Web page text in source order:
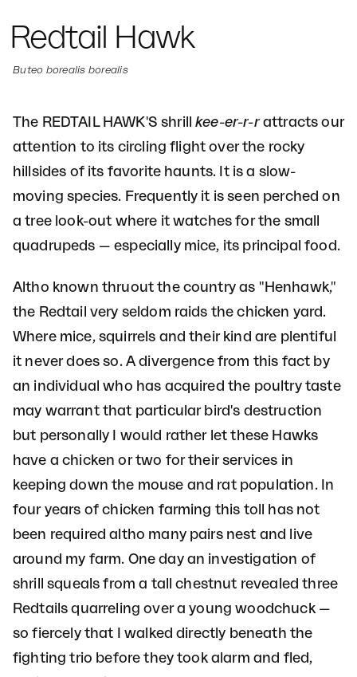
Redtail Hawk
Buteo borealis borealis
The REDTAIL HAWK'S shrillkee-er-r-rattracts our
attention to its circling flight over the rocky
hillsides of its favorite haunts. It is a slow-
moving species. Frequently it is seen perched on
a tree look-out where it watches for the small
quadrupeds — especially mice, its principal food.
Altho known thruout the country as "Henhawk,"
the Redtail very seldom raids the chicken yard.
Where mice, squirrels and their kind are plentiful
it never does so. A divergence from this fact by
an individual who has acquired the poultry taste
may warrant that particular bird's destruction
but personally I would rather let these Hawks
have a chicken or two for their services in
keeping down the mouse and rat population. In
four years of chicken farming this toll has not
been required altho many pairs nest and live
around my farm. One day an investigation of
shrill squeals from a tall chestnut revealed three
Redtails quarreling over a young woodchuck —
so fiercely that I walked directly beneath the
fighting trio before they took alarm and fled,